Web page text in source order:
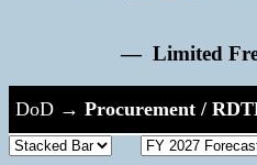
— Limited
DoD → Procurement /